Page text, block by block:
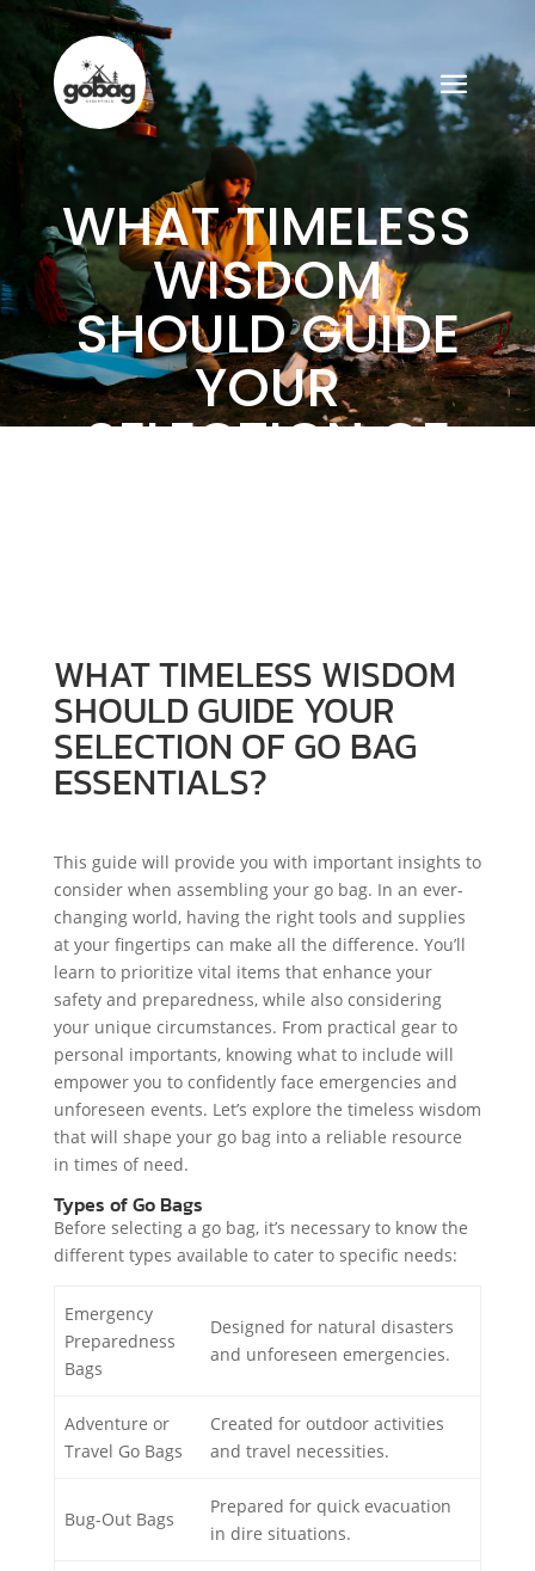
WHAT TIMELESS
WISDOM
SHOULD GUIDE
YOUR
SELECTION OF
WHAT TIMELESS WISDOM
SHOULD GUIDE YOUR
SELECTION OF GO BAG
ESSENTIALS?
This guide will provide you with important insights to
consider when assembling your go bag. In an ever-
changing world, having the right tools and supplies
at your fingertips can make all the difference. You’ll
learn to prioritize vital items that enhance your
safety and preparedness, while also considering
your unique circumstances. From practical gear to
personal importants, knowing what to include will
empower you to confidently face emergencies and
unforeseen events. Let’s explore the timeless wisdom
that will shape your go bag into a reliable resource
in times of need.
Types of Go Bags
Before selecting a go bag, it’s necessary to know the
different types available to cater to specific needs:
Emergency
Preparedness
Bags
Designed for natural disasters
and unforeseen emergencies.
Adventure or
Travel Go Bags
Created for outdoor activities
and travel necessities.
Bug-Out Bags
Prepared for quick evacuation
in dire situations.